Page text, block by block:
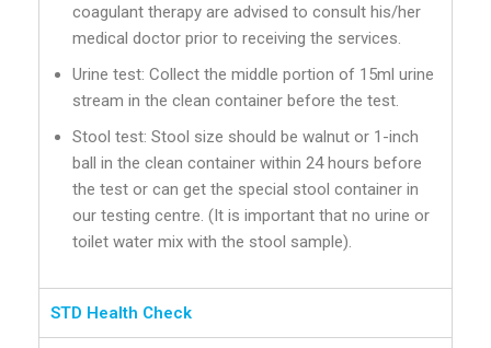
coagulant therapy are advised to consult his/her
medical doctor prior to receiving the services.
Urine test: Collect the middle portion of 15ml urine
stream in the clean container before the test.
Stool test: Stool size should be walnut or 1-inch
ball in the clean container within 24 hours before
the test or can get the special stool container in
our testing centre. (It is important that no urine or
toilet water mix with the stool sample).
STD Health Check